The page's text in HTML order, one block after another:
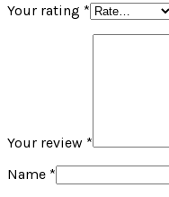
Your rating *
Your review *
Name *